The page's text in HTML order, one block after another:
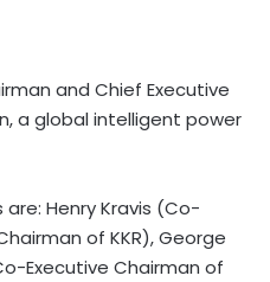
and Chief Executive
a global intelligent power
are: Henry Kravis (Co-
of KKR), George
Executive Chairman of